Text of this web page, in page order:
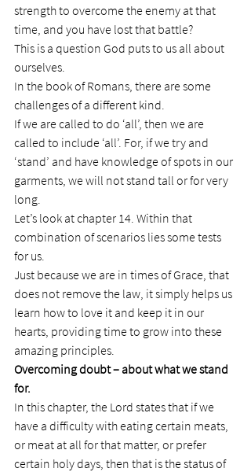
strength to overcome the enemy at that
time, and you have lost that battle?
This is a question God puts to us all about
ourselves.
In the book of Romans, there are some
challenges of a different kind.
If we are called to do ‘all’, then we are
called to include ‘all’. For, if we try and
‘stand’ and have knowledge of spots in our
garments, we will not stand tall or for very
long.
Let’s look at chapter 14. Within that
combination of scenarios lies some tests
for us.
Just because we are in times of Grace, that
does not remove the law, it simply helps us
learn how to love it and keep it in our
hearts, providing time to grow into these
amazing principles.
Overcoming doubt – about what we stand
for.
In this chapter, the Lord states that if we
have a difficulty with eating certain meats,
or meat at all for that matter, or prefer
certain holy days, then that is the status of